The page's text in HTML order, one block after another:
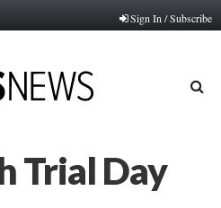
Sign In / Subscribe
Trial Day